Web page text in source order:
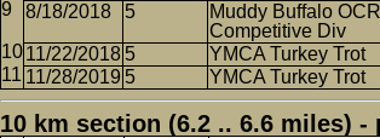
8/18/2018
5
Muddy Buffalo
Competitive Div
11/22/2018 5 YMCA Turkey Trot
11/28/2019 5 YMCA Turkey Trot
10 km section (6.2 .. 6.6 miles) -